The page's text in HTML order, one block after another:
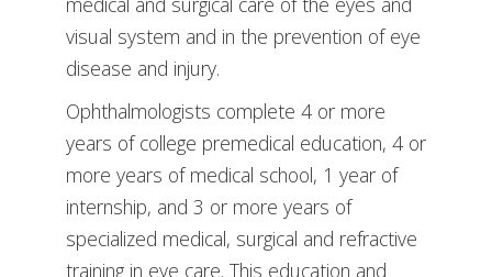
visual system and in the prevention of eye
disease and injury.
Ophthalmologists complete 4 or more
years of college premedical education, 4 or
more years of medical school, 1 year of
internship, and 3 or more years of
specialized medical, surgical and refractive
training in eye care. This education and